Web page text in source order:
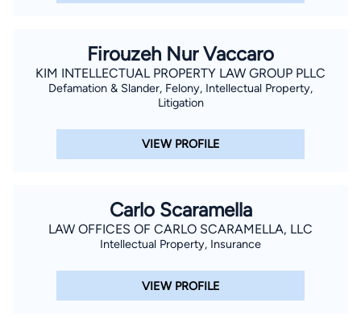
Firouzeh Nur Vaccaro
KIM INTELLECTUAL PROPERTY LAW GROUP PLLC
Defamation & Slander, Felony, Intellectual Property,
Litigation
VIEW PROFILE
Carlo Scaramella
LAW OFFICES OF CARLO SCARAMELLA, LLC
Intellectual Property, Insurance
VIEW PROFILE